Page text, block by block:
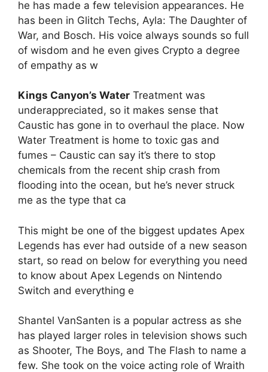
he has made a few television appearances. He
has been in Glitch Techs, Ayla: The Daughter of
War, and Bosch. His voice always sounds so full
of wisdom and he even gives Crypto a degree
of empathy as w
Kings Canyon’s Water Treatment was
underappreciated, so it makes sense that
Caustic has gone in to overhaul the place. Now
Water Treatment is home to toxic gas and
fumes – Caustic can say it’s there to stop
chemicals from the recent ship crash from
flooding into the ocean, but he’s never struck
me as the type that ca
This might be one of the biggest updates Apex
Legends has ever had outside of a new season
start, so read on below for everything you need
to know about Apex Legends on Nintendo
Switch and everything e
Shantel VanSanten is a popular actress as she
has played larger roles in television shows such
as Shooter, The Boys, and The Flash to name a
few. She took on the voice acting role of Wraith